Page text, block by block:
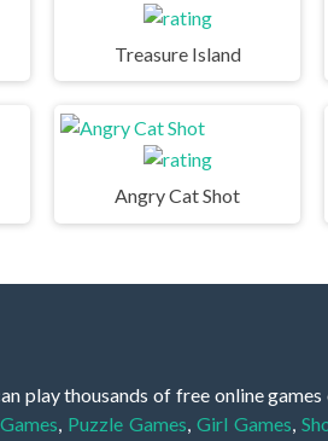
Treasure Island
Angry Cat Shot
play thousands of free online
Puzzle Games ,Girl Games ,